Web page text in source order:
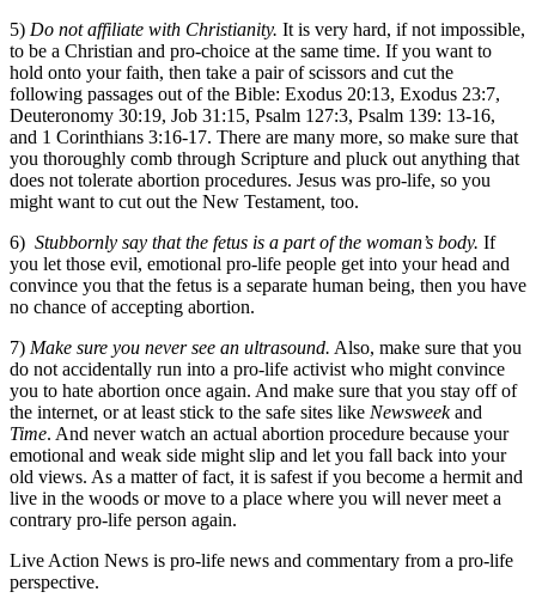
5) Do not affiliate with Christianity. It is very hard, if not impossible,
to be a Christian and pro-choice at the same time. If you want to
hold onto your faith, then take a pair of scissors and cut the
following passages out of the Bible: Exodus 20:13, Exodus 23:7,
Deuteronomy 30:19, Job 31:15, Psalm 127:3, Psalm 139: 13-16,
and 1 Corinthians 3:16-17. There are many more, so make sure that
you thoroughly comb through Scripture and pluck out anything that
does not tolerate abortion procedures. Jesus was pro-life, so you
might want to cut out the New Testament, too.
6) Stubbornly say that the fetus is a part of the woman’s body. If
you let those evil, emotional pro-life people get into your head and
convince you that the fetus is a separate human being, then you have
no chance of accepting abortion.
7) Make sure you never see an ultrasound. Also, make sure that you
do not accidentally run into a pro-life activist who might convince
you to hate abortion once again. And make sure that you stay off of
the internet, or at least stick to the safe sites like Newsweekand
Time. And never watch an actual abortion procedure because your
emotional and weak side might slip and let you fall back into your
old views. As a matter of fact, it is safest if you become a hermit and
live in the woods or move to a place where you will never meet a
contrary pro-life person again.
Live Action News is pro-life news and commentary from a pro-life
perspective.